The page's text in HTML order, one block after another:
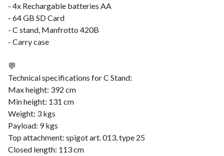
- 4x Rechargable batteries AA
- 64 GB SD Card
- C stand, Manfrotto 420B
- Carry case
💬
Technical specifications for C Stand:
Max height: 392 cm
Min height: 131 cm
Weight: 3 kgs
Payload: 9 kgs
Top attachment: spigot art. 013, type 25
Closed length: 113 cm